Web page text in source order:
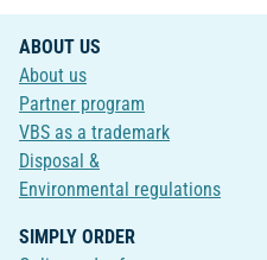
ABOUT US
About us
Partner program
VBS as a trademark
Disposal &
Environmental regulations
SIMPLY ORDER